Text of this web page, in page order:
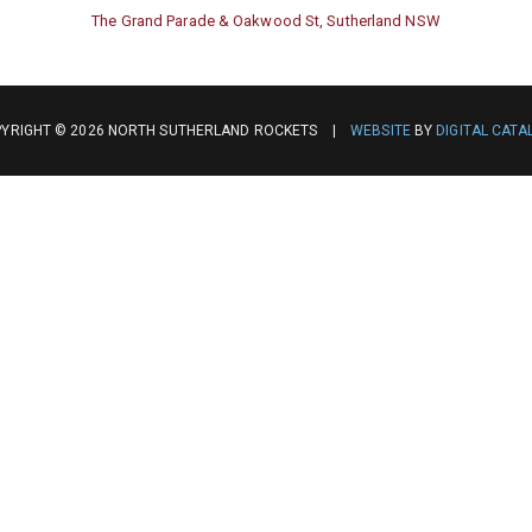
The Grand Parade & Oakwood St, Sutherland NSW
© 2026 NORTH SUTHERLAND ROCKETS |WEBSITEBYDIGITAL